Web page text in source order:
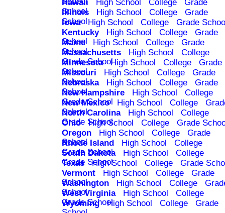
Hawaii High School College
Grade
School
Illinois High School College
Grade
School
Iowa High School College
Grade
Kentucky
High School College
Grade
School
Maine High School College
Grade
School
Massachusetts High School
College
Grade School
Minnesota High School College
Grade
School
Missouri High School College
Grade
School
Nebraska High School College
Grade
School
New Hampshire High School
College
Grade School
New Mexico High School College
School
North Carolina High School
College
Grade School
Ohio High School College
Grade
Oregon
High School College
Grade
School
Rhode Island High School
College
Grade School
South Dakota High School
College
Grade School
Texas High School College
Grade
Vermont
High School College
Grade
School
Washington High School College
School
West Virginia High School
College
Grade School
Wyoming High School College
Grade